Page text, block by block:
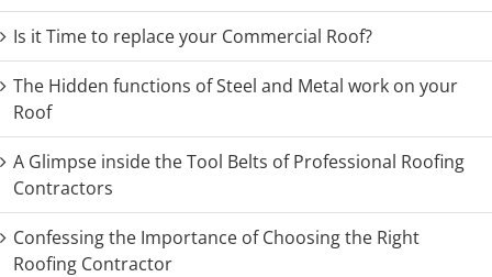
Is it Time to replace your Commercial Roof?
The Hidden functions of Steel and Metal work on your
Roof
A Glimpse inside the Tool Belts of Professional Roofing
Contractors
Confessing the Importance of Choosing the Right
Roofing Contractor